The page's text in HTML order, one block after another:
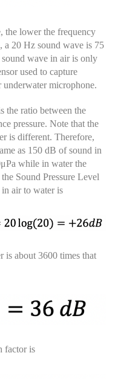
the lower the frequency
a 20 Hz sound wave is 75
wave in air is only
used to capture
microphone.
the ratio between the
pressure. Note that the
is different. Therefore,
as 150 dB of sound in
while in water the
Sound Pressure Level
air to water is
is about 3600 times that
factor is